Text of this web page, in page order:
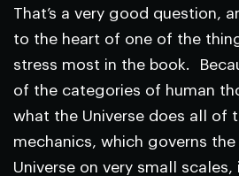
That’s a very good question,
to the heart of one of the
stress most in the book.
of the categories of human
what the Universe does all of
mechanics, which governs
Universe on very small